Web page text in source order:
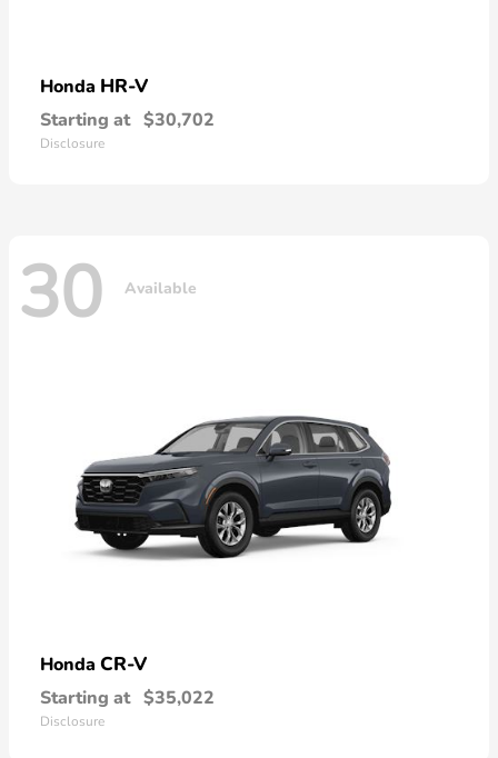
Honda HR-V
Starting at $30,702
Disclosure
30 Available
Honda CR-V
Starting at $35,022
Disclosure